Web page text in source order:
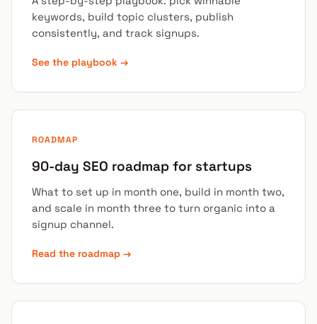
keywords, build topic clusters, publish
consistently, and track signups.
See the playbook →
ROADMAP
90-day SEO roadmap for startups
What to set up in month one, build in month two,
and scale in month three to turn organic into a
signup channel.
Read the roadmap →